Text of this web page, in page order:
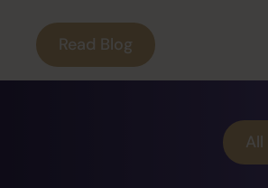
Read Blog
All